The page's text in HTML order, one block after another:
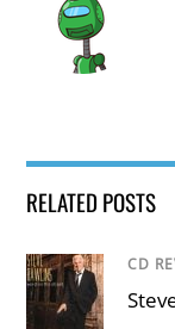
RELATED POSTS
CD